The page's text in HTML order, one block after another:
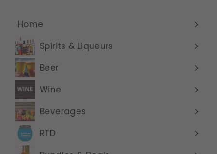
Home
Expand
submenuSpirits & Liqueurs
Expand
submenu
Beer
Expand
submenu
Wine
Expand
submenuBeverages
Expand
submenu
RTD
Expand
submenu